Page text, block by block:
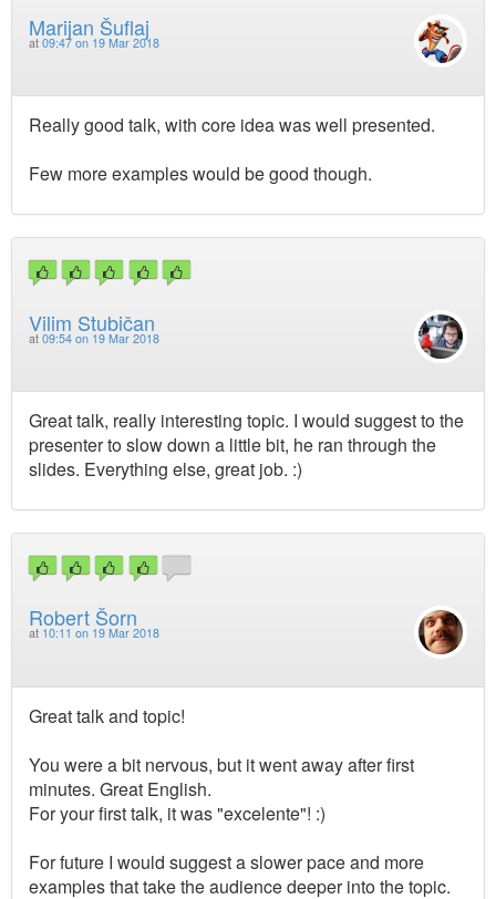
Marijan Šuflaj
at 09:47 on 19 Mar 2018
Really good talk, with core idea was well presented.
Few more examples would be good though.
Vilim Stubičan
at 09:54 on 19 Mar 2018
Great talk, really interesting topic. I would suggest to the
presenter to slow down a little bit, he ran through the
slides. Everything else, great job. :)
Robert Šorn
at 10:11 on 19 Mar 2018
Great talk and topic!
You were a bit nervous, but it went away after first
minutes. Great English.
For your first talk, it was "excelente"! :)
For future I would suggest a slower pace and more
examples that take the audience deeper into the topic.